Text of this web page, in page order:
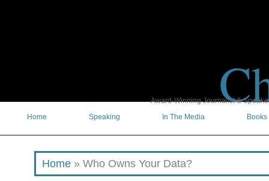
Award-Winning Journalist &
Home
Speaking In The Media Books
Home » Who Owns Your Data?